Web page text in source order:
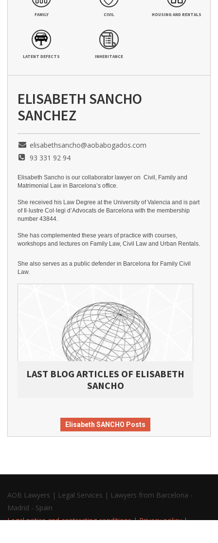
FAMILY CIVIL HOUSING AND RENTALS
LATENT DEFECTS INHERITANCE
ELISABETH SANCHO
SANCHEZ
elisabethsancho@aobabogados.com
93 331 92 94
Elisabeth Sancho is our collaborator lawyer on Civil, Family and
Matrimonial Law in Barcelona’s office.
She received his Law Degree at the University of Valencia and is part
of Il·lustre Col·legi d’Advocats de Barcelona with the membership
number 43844.
She has complemented these years of practice with courses,
workshops and lectures on Family Law, Civil Law and Urban Rentals.
She also serves as a public defender in Barcelona for Family Civil
Law.
LAST BLOG ARTICLES OF ELISABETH
SANCHO
Elisabeth SANCHO Posts
AOB Lawyers | Legal Services | Lawyers from Barcelona -
Madrid - Spain
Legal notice and contracting conditions|Privacy policy|